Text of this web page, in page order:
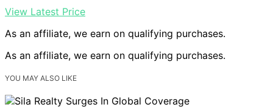
View Latest Price
As an affiliate, we earn on qualifying purchases.
As an affiliate, we earn on qualifying purchases.
YOU MAY ALSO LIKE